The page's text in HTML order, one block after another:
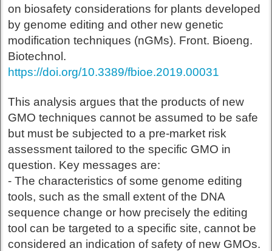
on biosafety considerations for plants developed
by genome editing and other new genetic
modification techniques (nGMs). Front. Bioeng.
Biotechnol.
https://doi.org/10.3389/fbioe.2019.00031
This analysis argues that the products of new
GMO techniques cannot be assumed to be safe
but must be subjected to a pre-market risk
assessment tailored to the specific GMO in
question. Key messages are:
- The characteristics of some genome editing
tools, such as the small extent of the DNA
sequence change or how precisely the editing
tool can be targeted to a specific site, cannot be
considered an indication of safety of new GMOs.